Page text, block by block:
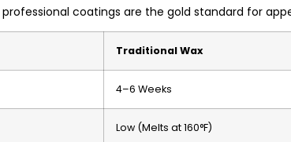
coatings are the gold standard for
Traditional Wax
4–6 Weeks
Low (Melts at 160°F)